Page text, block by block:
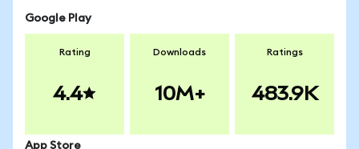
Google Play
Rating
4.4
Downloads
10M+
Ratings
483.9K
App Store